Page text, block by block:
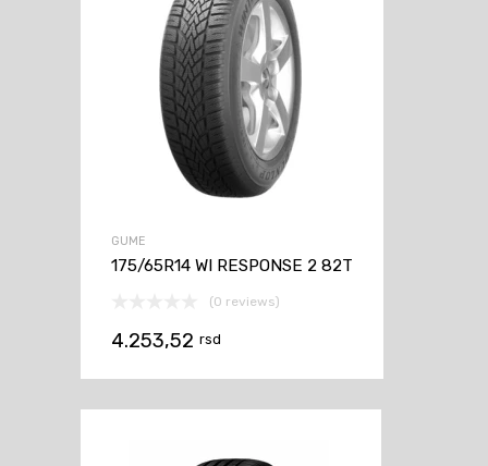
GUME
175/65R14 WI RESPONSE 2 82T
(0 reviews)
4.253,52 rsd